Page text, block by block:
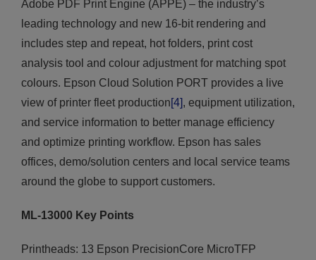
Adobe PDF Print Engine (APPE) – the industry’s
leading technology and new 16-bit rendering and
includes step and repeat, hot folders, print cost
analysis tool and colour adjustment for matching spot
colours. Epson Cloud Solution PORT provides a live
view of printer fleet production [4] , equipment utilization,
and service information to better manage efficiency
and optimize printing workflow. Epson has sales
offices, demo/solution centers and local service teams
around the globe to support customers.
ML-13000 Key Points
Printheads: 13 Epson PrecisionCore MicroTFP